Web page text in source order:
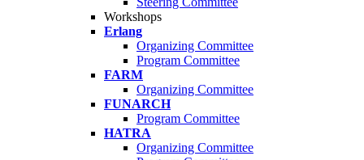
Workshops
Erlang
Organizing Committee
Program Committee
FARM
Organizing Committee
FUNARCH
Program Committee
HATRA
Organizing Committee